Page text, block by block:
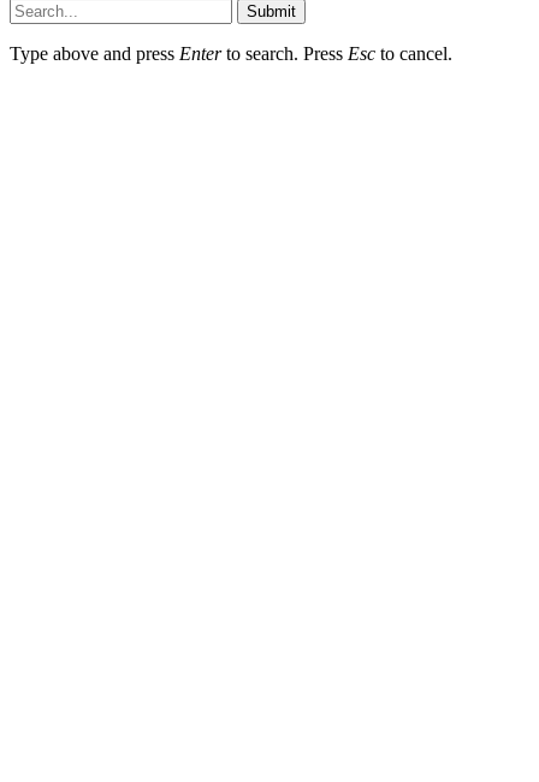
Submit
Type above and press Enterto search. Press Esc to cancel.